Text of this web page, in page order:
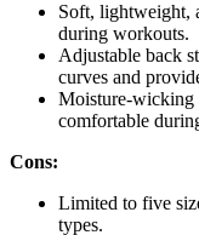
Soft, lightweight,
during workouts.
Adjustable back
curves and
Moisture-wicking
comfortable
Cons:
Limited to five
types.